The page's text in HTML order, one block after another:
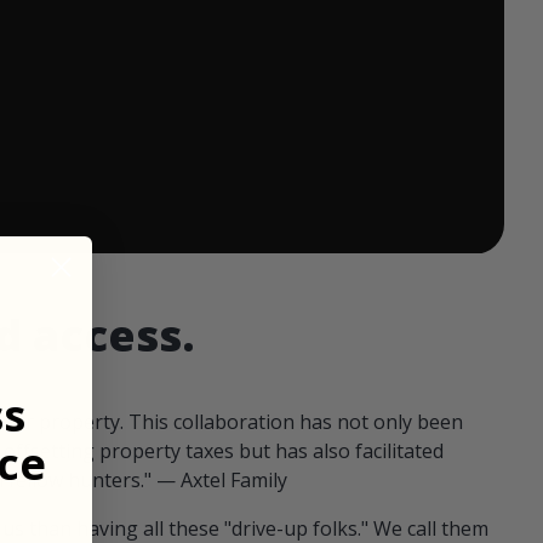
access.
our property. This collaboration has not only been
offsetting property taxes but has also facilitated
fellow hunters." — Axtel Family
than having all these "drive-up folks." We call them
ends in: